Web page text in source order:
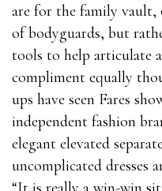
are for the family
of bodyguards, but
tools to help articulate
compliment equally
ups have seen Fares
independent fashion
elegant elevated
uncomplicated dresses